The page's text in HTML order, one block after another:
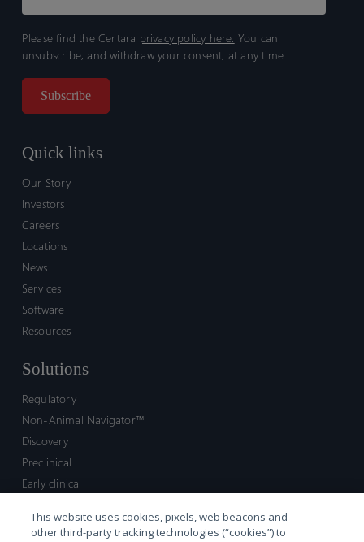
Please find the Certara privacy policy here. You can
unsubscribe, and withdraw your consent, at any time.
Quick links
Our Story
Investors
Careers
Locations
News
Services
Software
Resources
Solutions
Regulatory
Non-Animal Navigator™
Discovery
Preclinical
Early clinical
Market access and commercial
This website uses cookies, pixels, web beacons and
other third-party tracking technologies (“cookies”) to